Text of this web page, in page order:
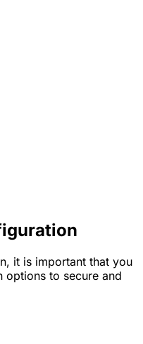
it is important that you
options to secure and